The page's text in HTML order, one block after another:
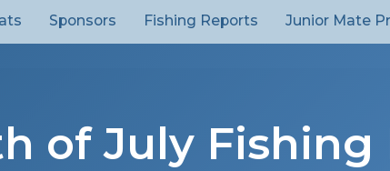
Sponsors Fishing Reports Junior Mate
of July Fishing